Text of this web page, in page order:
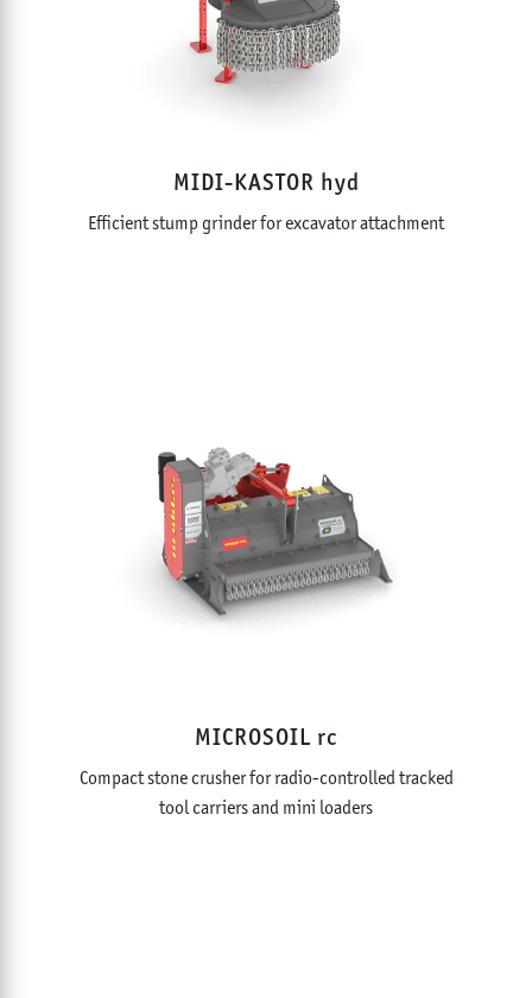
MIDI-KASTOR hyd
Efficient stump grinder for excavator attachment
MICROSOIL rc
Compact stone crusher for radio-controlled tracked
tool carriers and mini loaders